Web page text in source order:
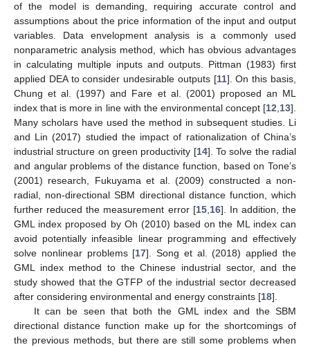
of the model is demanding, requiring accurate control and
assumptions about the price information of the input and output
variables. Data envelopment analysis is a commonly used
nonparametric analysis method, which has obvious advantages
in calculating multiple inputs and outputs. Pittman (1983) first
applied DEA to consider undesirable outputs [11]. On this basis,
Chung et al. (1997) and Fare et al. (2001) proposed an ML
index that is more in line with the environmental concept [12 13].
Many scholars have used the method in subsequent studies. Li
and Lin (2017) studied the impact of rationalization of China’s
industrial structure on green productivity [14]. To solve the radial
and angular problems of the distance function, based on Tone’s
(2001) research, Fukuyama et al. (2009) constructed a non-
radial, non-directional SBM directional distance function, which
further reduced the measurement error [15, 16]. In addition, the
GML index proposed by Oh (2010) based on the ML index can
avoid potentially infeasible linear programming and effectively
solve nonlinear problems [17]. Song et al. (2018) applied the
GML index method to the Chinese industrial sector, and the
study showed that the GTFP of the industrial sector decreased
after considering environmental and energy constraints [18].
It can be seen that both the GML index and the SBM
directional distance function make up for the shortcomings of
the previous methods, but there are still some problems when